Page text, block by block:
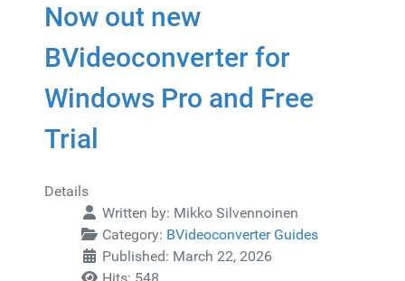
Now out new
BVideoconverter for
Windows Pro and Free
Trial
Details
Written by: Mikko Silvennoinen
Category: BVideoconverter Guides
Published: March 22, 2026